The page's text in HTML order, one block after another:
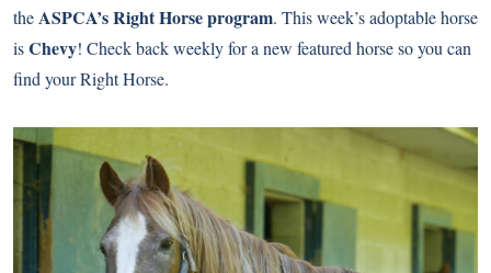
theASPCA’s Right Horse program. This week’s adoptable horse
isChevy! Check back weekly for a new featured horse so you can
find your Right Horse.